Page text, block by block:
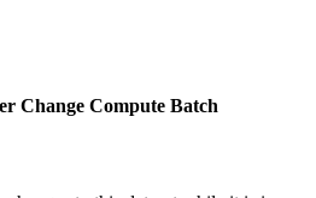
Change Compute Batch